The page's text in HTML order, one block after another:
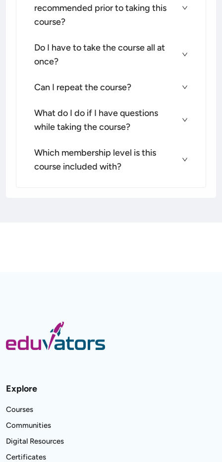
recommended prior to taking this
course?
Do I have to take the course all at
once?
Can I repeat the course?
What do I do if I have questions
while taking the course?
Which membership level is this
course included with?
Explore
Courses
Communities
Digital Resources
Certificates